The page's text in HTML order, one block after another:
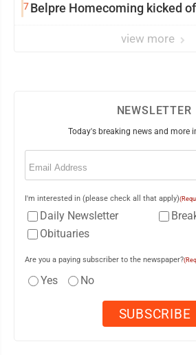
7Belpre Homecoming kicked
view more
NEWSLETTER
Today's breaking news and more
Email
I'm interested in (please check all that apply)
Daily Newsletter
Obituaries
Are you a paying subscriber to the newspaper?
Yes No